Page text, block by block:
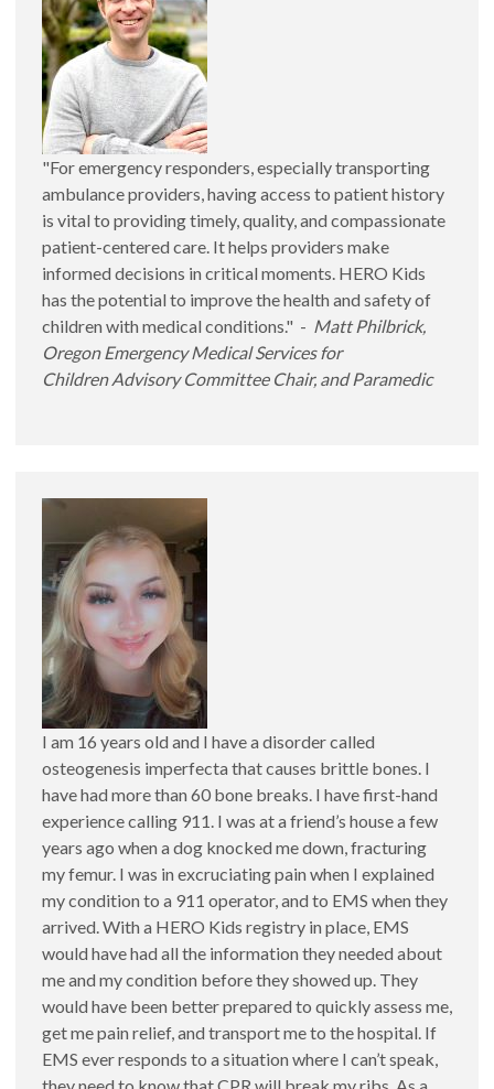
Preparación para Desastres y HERO Kids
"For emergency responders, especially transporting
ambulance providers, having access to patient history
is vital to providing timely, quality, and compassionate
patient-centered care. It helps providers make
informed decisions in critical moments. HERO Kids
has the potential to improve the health and safety of
children with medical conditions." - Matt Philbrick,
Oregon Emergency Medical Services for
Children Advisory Committee Chair, and Paramedic
I am 16 years old and I have a disorder called
osteogenesis imperfecta that causes brittle bones. I
have had more than 60 bone breaks. I have first-hand
experience calling 911. I was at a friend’s house a few
years ago when a dog knocked me down, fracturing
my femur. I was in excruciating pain when I explained
my condition to a 911 operator, and to EMS when they
arrived. With a HERO Kids registry in place, EMS
would have had all the information they needed about
me and my condition before they showed up. They
would have been better prepared to quickly assess me,
get me pain relief, and transport me to the hospital. If
EMS ever responds to a situation where I can’t speak,